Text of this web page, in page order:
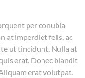
per conubia
at imperdiet felis, ac
ut tincidunt. Nulla at
erat. Donec blandit
erat volutpat.